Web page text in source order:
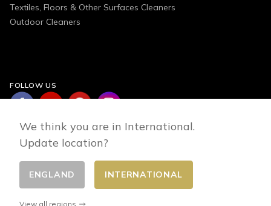
Textiles, Floors & Other Surfaces Cleaners
Outdoor Cleaners
FOLLOW US
Change country
We think you are in International.
Update location?
ENGLAND INTERNATIONAL
View all regions